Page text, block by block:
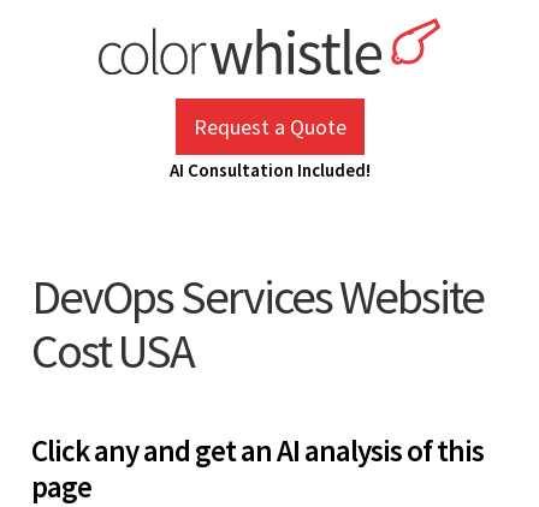
Request a Quote
AI Consultation Included!
DevOps Services Website
Cost USA
Click any and get an AI analysis of this
page